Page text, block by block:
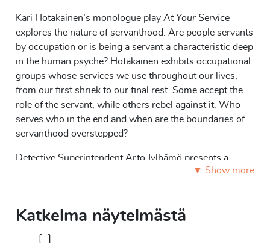
Kari Hotakainen’s monologue play At Your Service
explores the nature of servanthood. Are people servants
by occupation or is being a servant a characteristic deep
in the human psyche? Hotakainen exhibits occupational
groups whose services we use throughout our lives,
from our first shriek to our final rest. Some accept the
role of the servant, while others rebel against it. Who
serves who in the end and when are the boundaries of
servanthood overstepped?
Detective Superintendent Arto Jylhämö presents a
lecture titled “Human nature from the perspective of the
and from hairdressers to gravediggers. He
▼ Show more
Katkelma näytelmästä
[…]